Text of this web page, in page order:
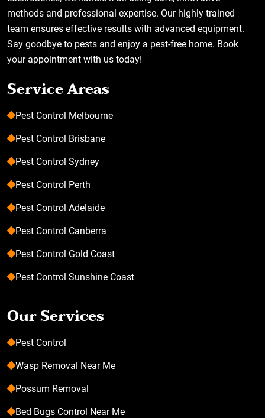
methods and professional expertise. Our highly trained
team ensures effective results with advanced equipment.
Say goodbye to pests and enjoy a pest-free home. Book
your appointment with us today!
Service Areas
Pest Control Melbourne
Pest Control Brisbane
Pest Control Sydney
Pest Control Perth
Pest Control Adelaide
Pest Control Canberra
Pest Control Gold Coast
Pest Control Sunshine Coast
Our Services
Pest Control
Wasp Removal Near Me
Possum Removal
Bed Bugs Control Near Me